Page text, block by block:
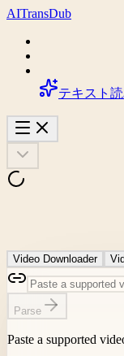
AITransDub
テキスト
Video Downloader
Parse
Paste a supported